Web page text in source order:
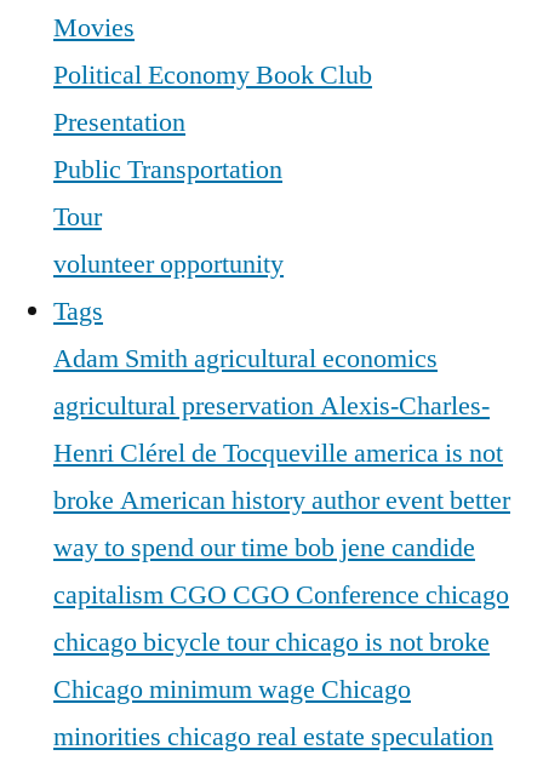
Movies
Political Economy Book Club
Presentation
Public Transportation
Tour
volunteer opportunity
Tags
Adam Smithagricultural economics
agricultural preservationAlexis-Charles-
Henri Clérel de Tocqueville america is not
broke American historyauthor eventbetter
way to spend our time bob jene candide
capitalism CGO CGO Conference chicago
chicago bicycle tourchicago is not broke
Chicago minimum wage Chicago
minorities chicago real estate speculation